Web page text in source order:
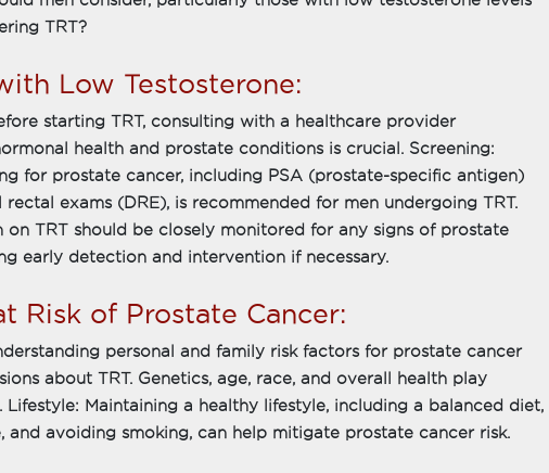
TRT?
Low Testosterone:
starting TRT, consulting with a healthcare provider
health and prostate conditions is crucial. Screening:
for prostate cancer, including PSA (prostate-specific antigen)
exams (DRE), is recommended for men undergoing TRT.
on TRT should be closely monitored for any signs of prostate
early detection and intervention if necessary.
Risk of Prostate Cancer:
personal and family risk factors for prostate cancer
about TRT. Genetics, age, race, and overall health play
Lifestyle: Maintaining a healthy lifestyle, including a balanced diet,
and avoiding smoking, can help mitigate prostate cancer risk.